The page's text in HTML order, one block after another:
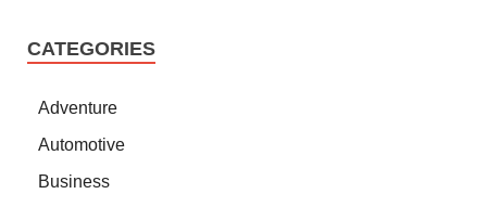
CATEGORIES
Adventure
Automotive
Business